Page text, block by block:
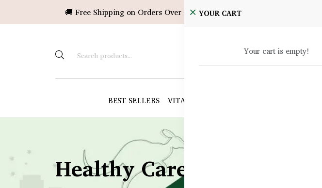
🚚 Free Shipping on Orders Over ৳10,000!
BEST SELLERS VITAMINS & SUPPLEMENTS
YOUR CART
Your cart is empty!
Healthy Care Bangladesh